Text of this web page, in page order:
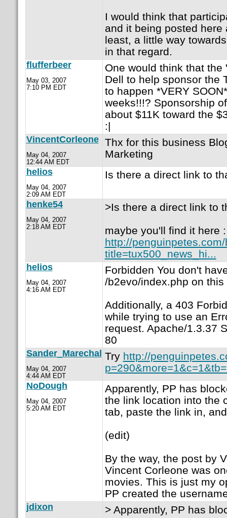
I would think that
and it being posted
least, a little way
in that regard.
flufferbeer
May 03, 2007
7:10 PM EDT
One would think that
Dell to help sponsor the
to happen *VERY
weeks!!!? Sponsorship
about $11K toward the
:|
VincentCorleone
May 04, 2007
12:44 AM EDT
Thx for this business
Marketing
helios
May 04, 2007
2:09 AM EDT
Is there a direct link to
henke54
May 04, 2007
2:18 AM EDT
>Is there a direct link to
maybe you'll find it here :
http://
title=tux500_news_hi...
helios
May 04, 2007
4:16 AM EDT
Forbidden You don't
/b2evo/index.php on this
Additionally, a 403
while trying to use an
request. Apache/1.3.37
80
Sander_Marechal
May 04, 2007
4:44 AM EDT
Try http://
NoDough
May 04, 2007
5:20 AM EDT
Apparently, PP has
the link location into the
tab, paste the link in,
(edit)
By the way, the post by
Vincent Corleone was
movies. This is just my
PP created the
jdixon
> Apparently, PP has